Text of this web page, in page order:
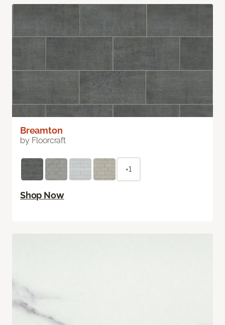
Breamton
by Floorcraft
+1
Shop Now